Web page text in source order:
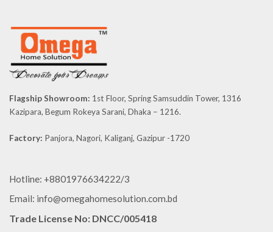
Flagship Showroom: 1st Floor, Spring Samsuddin Tower, 1316
Kazipara, Begum Rokeya Sarani, Dhaka – 1216.
Factory: Panjora, Nagori, Kaliganj, Gazipur -1720
Hotline: +8801976634222/3
Email: info@omegahomesolution.com.bd
Trade License No: DNCC/005418